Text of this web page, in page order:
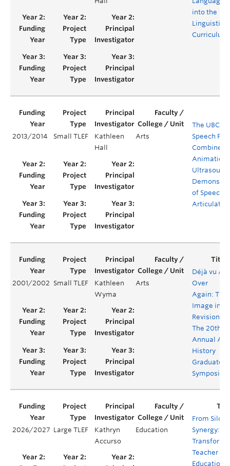
into the
Linguistics
Curriculum
2013/2014 Small TLEF
Kathleen
Hall
Arts
The UBC
Speech
Combined
Animation
Ultrasound
of Speech
2001/2002 Small TLEF
Kathleen
Wyma
Arts
Déjà vu All
Over
Again: The
Image in
Revision -
The 20th
Annual Art
History
Graduate
Symposium
2026/2027 Large TLEF
Kathryn
Accurso
Education
From Silos
Synergy:
Teacher
Education